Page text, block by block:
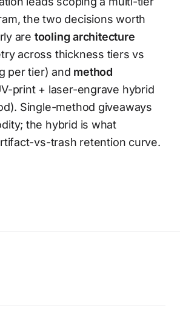
the two decisions worth
are tooling architecture
across thickness tiers vs
per tier) and method
print + laser-engrave hybrid
Single-method giveaways
the hybrid is what
vs-trash retention curve.